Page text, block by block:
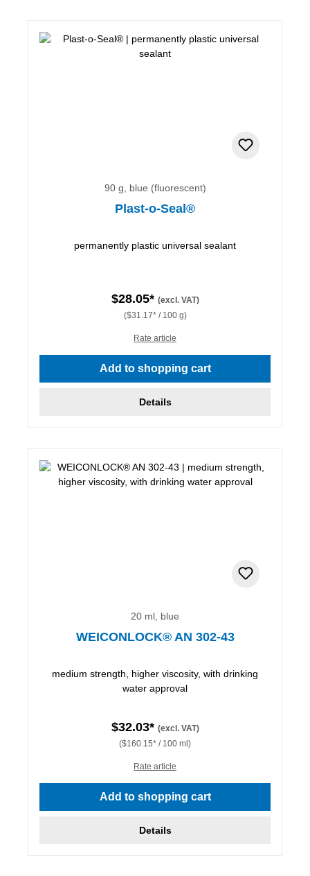
90 g, blue (fluorescent)
Plast-o-Seal®
permanently plastic universal sealant
$28.05* (excl. VAT)
($31.17* / 100 g)
Rate article
Add to shopping cart
Details
20 ml, blue
WEICONLOCK® AN 302-43
medium strength, higher viscosity, with drinking
water approval
$32.03* (excl. VAT)
($160.15* / 100 ml)
Rate article
Add to shopping cart
Details